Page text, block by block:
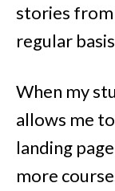
stories from
regular
When my
allows me
landing
more